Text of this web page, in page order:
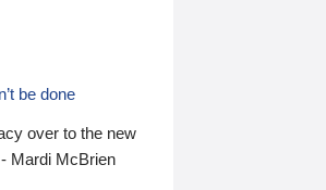
be done
over to the new
Mardi McBrien